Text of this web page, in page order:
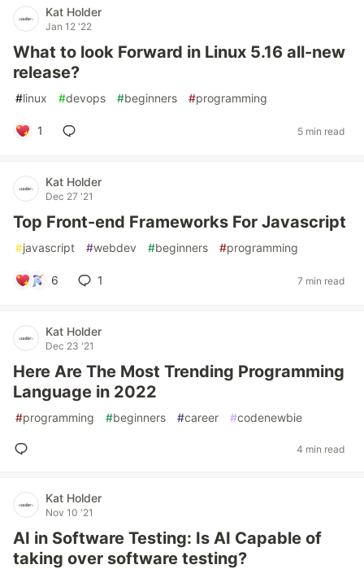
Kat Holder
Jan 12 '22
What to look Forward in Linux 5.16 all-new
release?
#linux #devops #beginners #programming
1 5 min read
Kat Holder
Dec 27 '21
Top Front-end Frameworks For Javascript
#javascript #webdev #beginners #programming
6 1 7 min read
Kat Holder
Dec 23 '21
Here Are The Most Trending Programming
Language in 2022
#programming #beginners #career #codenewbie
4 min read
Kat Holder
Nov 10 '21
AI in Software Testing: Is AI Capable of
taking over software testing?